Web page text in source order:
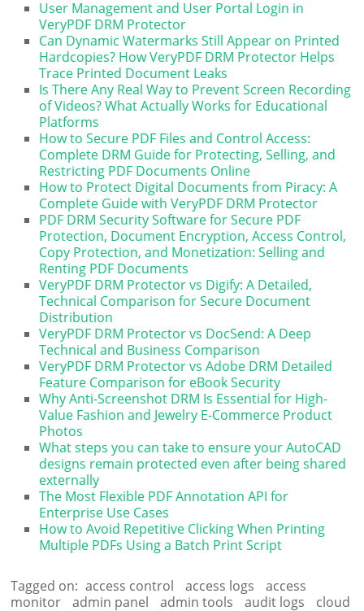
User Management and User Portal Login in
VeryPDF DRM Protector
Can Dynamic Watermarks Still Appear on Printed
Hardcopies? How VeryPDF DRM Protector Helps
Trace Printed Document Leaks
Is There Any Real Way to Prevent Screen Recording
of Videos? What Actually Works for Educational
Platforms
How to Secure PDF Files and Control Access:
Complete DRM Guide for Protecting, Selling, and
Restricting PDF Documents Online
How to Protect Digital Documents from Piracy: A
Complete Guide with VeryPDF DRM Protector
PDF DRM Security Software for Secure PDF
Protection, Document Encryption, Access Control,
Copy Protection, and Monetization: Selling and
Renting PDF Documents
VeryPDF DRM Protector vs Digify: A Detailed,
Technical Comparison for Secure Document
Distribution
VeryPDF DRM Protector vs DocSend: A Deep
Technical and Business Comparison
VeryPDF DRM Protector vs Adobe DRM Detailed
Feature Comparison for eBook Security
Why Anti-Screenshot DRM Is Essential for High-
Value Fashion and Jewelry E-Commerce Product
Photos
What steps you can take to ensure your AutoCAD
designs remain protected even after being shared
externally
The Most Flexible PDF Annotation API for
Enterprise Use Cases
How to Avoid Repetitive Clicking When Printing
Multiple PDFs Using a Batch Print Script
Tagged on: access control access logs
access
monitor
admin panel admin tools audit logs
cloud